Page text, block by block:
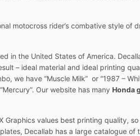
motocross rider’s combative style
in the United States of America.
– ideal material and ideal printing
we have “Muscle Milk” or “1987 –
Our website has many Honda
values best printing quality,
Decallab has a large catalogue